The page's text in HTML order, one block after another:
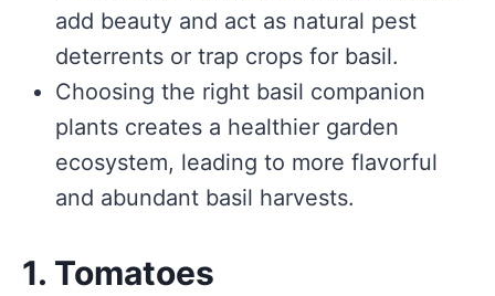
add beauty and act as natural pest
deterrents or trap crops for basil.
Choosing the right basil companion
plants creates a healthier garden
ecosystem, leading to more flavorful
and abundant basil harvests.
1. Tomatoes